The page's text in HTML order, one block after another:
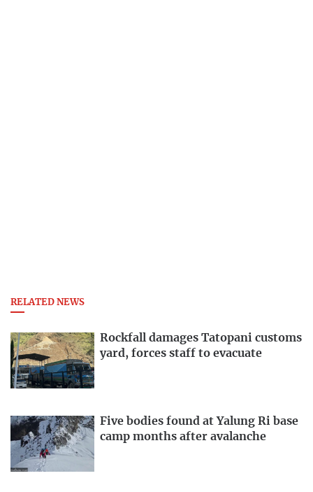
RELATED NEWS
Rockfall damages Tatopani customs
yard, forces staff to evacuate
Five bodies found at Yalung Ri base
camp months after avalanche